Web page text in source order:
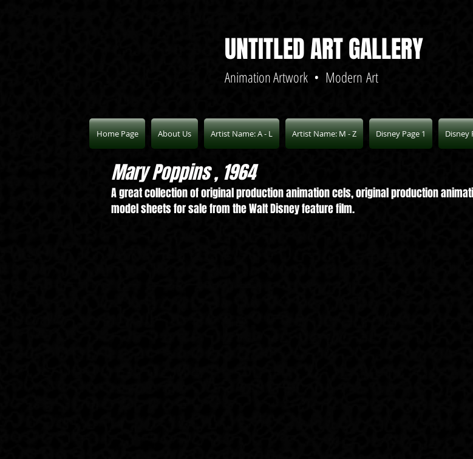
UNTITLED ART GALLERY
Animation Artwork • Modern Art
Home Page About Us Artist Name: A - L Artist Name: M - Z Disney Page 1 Disney
Mary Poppins , 1964
A great collection of original production animation cels, original production
model sheets for sale from the Walt Disney feature film.